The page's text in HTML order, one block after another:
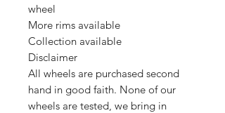
wheel
More rims available
Collection available
Disclaimer
All wheels are purchased second
hand in good faith. None of our
wheels are tested, we bring in